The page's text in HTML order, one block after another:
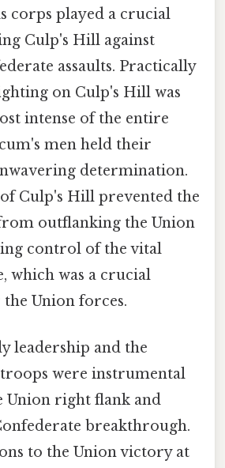
corps played a crucial
Culp's Hill against
assaults. Practically
on Culp's Hill was
intense of the entire
men held their
determination.
Culp's Hill prevented the
outflanking the Union
control of the vital
which was a crucial
Union forces.
leadership and the
were instrumental
Union right flank and
breakthrough.
to the Union victory at